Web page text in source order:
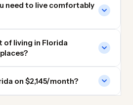
need to live comfortably
of living in Florida
on $2,145/month?